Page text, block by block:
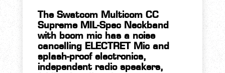
The Swatcom Multicom CC
Supreme MIL-Spec Neckband
with boom mic has a noise
cancelling ELECTRET Mic and
splash-proof electronics,
independent radio speakers,